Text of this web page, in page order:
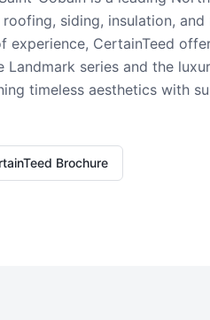
siding, insulation, and
experience, CertainTeed
Landmark series and the
timeless aesthetics with
Brochure